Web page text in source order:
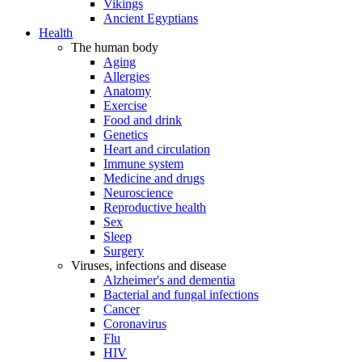
Vikings
Ancient Egyptians
Health
The human body
Aging
Allergies
Anatomy
Exercise
Food and drink
Genetics
Heart and circulation
Immune system
Medicine and drugs
Neuroscience
Reproductive health
Sex
Sleep
Surgery
Viruses, infections and disease
Alzheimer's and dementia
Bacterial and fungal infections
Cancer
Coronavirus
Flu
HIV